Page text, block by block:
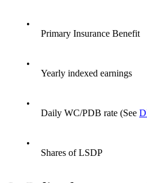
•
Primary Insurance Benefit
•
Yearly indexed earnings
•
Daily WC/PDB rate (See
•
Shares of LSDP